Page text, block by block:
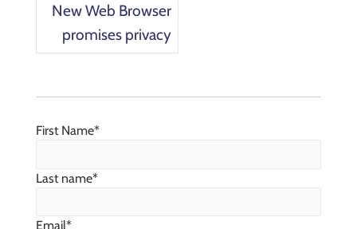
New Web Browser
promises privacy
First Name*
Last name*
Email*